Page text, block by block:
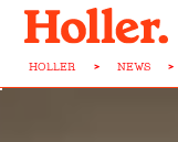
HOLLER > NEWS >